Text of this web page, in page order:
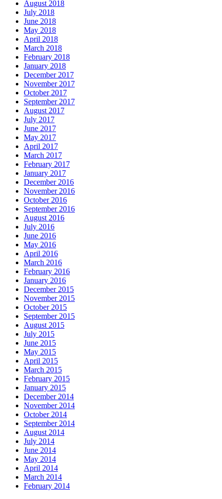
August 2018
July 2018
June 2018
May 2018
April 2018
March 2018
February 2018
January 2018
December 2017
November 2017
October 2017
September 2017
August 2017
July 2017
June 2017
May 2017
April 2017
March 2017
February 2017
January 2017
December 2016
November 2016
October 2016
September 2016
August 2016
July 2016
June 2016
May 2016
April 2016
March 2016
February 2016
January 2016
December 2015
November 2015
October 2015
September 2015
August 2015
July 2015
June 2015
May 2015
April 2015
March 2015
February 2015
January 2015
December 2014
November 2014
October 2014
September 2014
August 2014
July 2014
June 2014
May 2014
April 2014
March 2014
February 2014